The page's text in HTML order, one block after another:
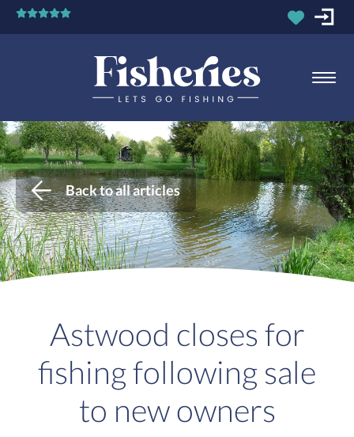
Back to all articles
Astwood closes for
fishing following sale
to new owners